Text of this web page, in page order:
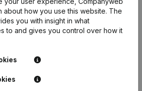
for more
about this company?
a glance
or granular details
important developments
about how you use this website. The
you with insight in what
to and gives you control over how it